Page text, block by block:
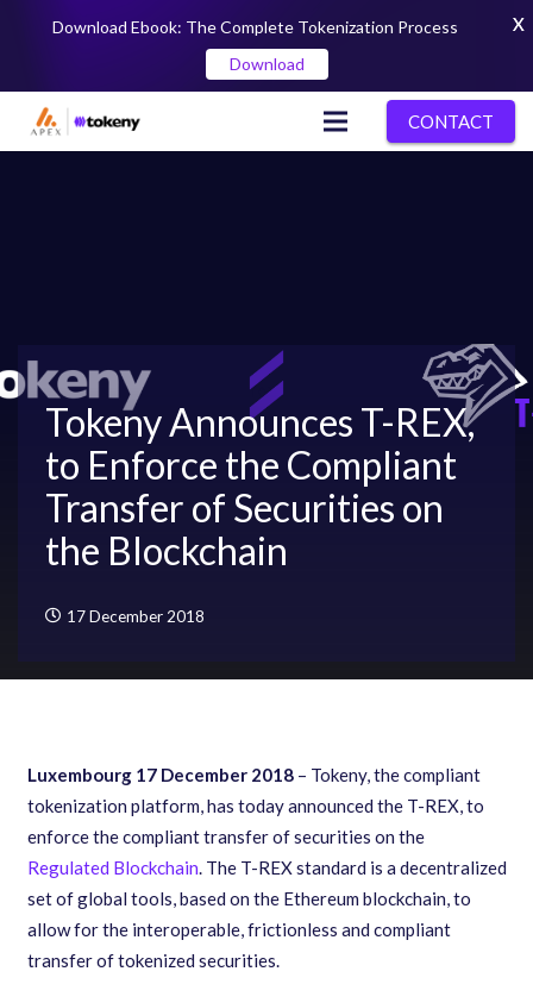
CONTACT
Tokeny Announces T-REX,
to Enforce the Compliant
Transfer of Securities on
the Blockchain
17 December 2018
Luxembourg 17 December 2018– Tokeny, the compliant
tokenization platform, has today announced the T-REX, to
enforce the compliant transfer of securities on the
Regulated Blockchain. The T-REX standard is a decentralized
set of global tools, based on the Ethereum blockchain, to
allow for the interoperable, frictionless and compliant
transfer of tokenized securities.
Download Ebook: The Complete Tokenization Process
Download
X